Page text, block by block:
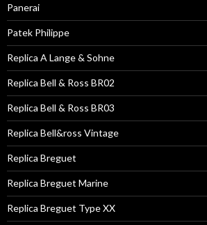
Panerai
Patek Philippe
Replica A Lange & Sohne
Replica Bell & Ross BR02
Replica Bell & Ross BR03
Replica Bell&ross Vintage
Replica Breguet
Replica Breguet Marine
Replica Breguet Type XX